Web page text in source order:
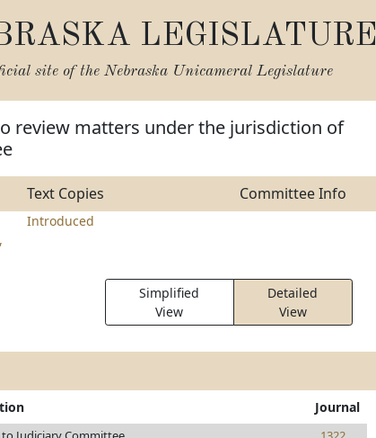
LEGISLATURE
site of the Nebraska Unicameral Legislature
review matters under the jurisdiction of
Text Copies Committee Info
Introduced
Simplified
View
Detailed
View
Journal